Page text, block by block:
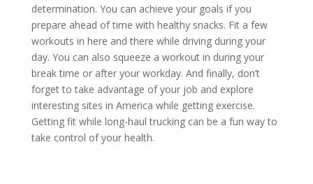
determination. You can achieve your goals if you
prepare ahead of time with healthy snacks. Fit a few
workouts in here and there while driving during your
day. You can also squeeze a workout in during your
break time or after your workday. And finally, don’t
forget to take advantage of your job and explore
interesting sites in America while getting exercise.
Getting fit while long-haul trucking can be a fun way to
take control of your health.